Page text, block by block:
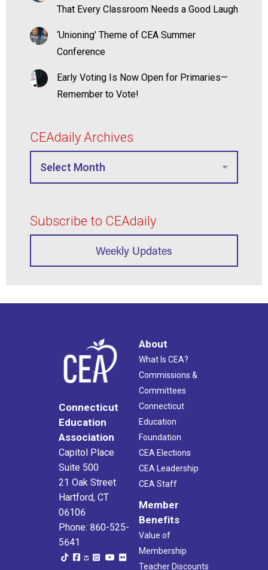
That Every Classroom Needs a Good Laugh
‘Unioning’ Theme of CEA Summer
Conference
Early Voting Is Now Open for Primaries—
Remember to Vote!
CEAdaily Archives
Subscribe to CEAdaily
Weekly Updates
Connecticut
Education
Association
Capitol Place
Suite 500
21 Oak Street
Hartford, CT
06106
Phone: 860-525-
5641
About
What Is CEA?
Commissions &
Committees
Connecticut
Education
Foundation
CEA Elections
CEA Leadership
CEA Staff
Member
Benefits
Value of
Membership
Teacher Discounts